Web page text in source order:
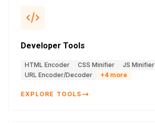
Developer Tools
HTML Encoder CSS Minifier
JS Minifier
URL Encoder/Decoder
+4 more
EXPLORE TOOLS